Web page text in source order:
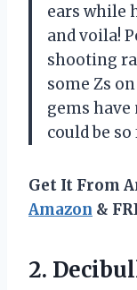
ears while
and voila!
shooting
some Zs
gems have
could be
Get It From
Amazon &
2.